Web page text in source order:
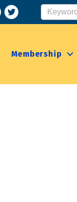
Membership